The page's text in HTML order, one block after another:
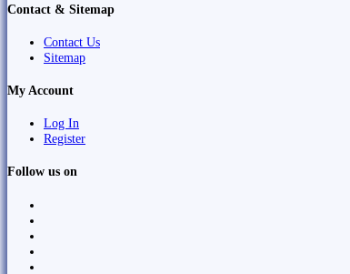
Contact & Sitemap
Contact Us
Sitemap
My Account
Log In
Register
Follow us on